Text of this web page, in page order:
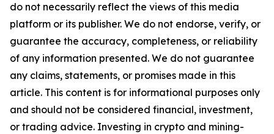
do not necessarily reflect the views of this media
platform or its publisher. We do not endorse, verify, or
guarantee the accuracy, completeness, or reliability
of any information presented. We do not guarantee
any claims, statements, or promises made in this
article. This content is for informational purposes only
and should not be considered financial, investment,
or trading advice. Investing in crypto and mining-